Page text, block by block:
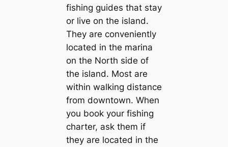
fishing guides that stay
or live on the island.
They are conveniently
located in the marina
on the North side of
the island. Most are
within walking distance
from downtown. When
you book your fishing
charter, ask them if
they are located in the